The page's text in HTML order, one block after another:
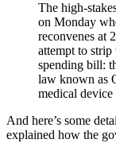
The high-
on Monday
reconvenes at
attempt to
spending bill:
law known as
medical
And here’s some
explained how the